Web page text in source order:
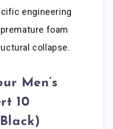
engineering
foam
collapse.
Men’s
10